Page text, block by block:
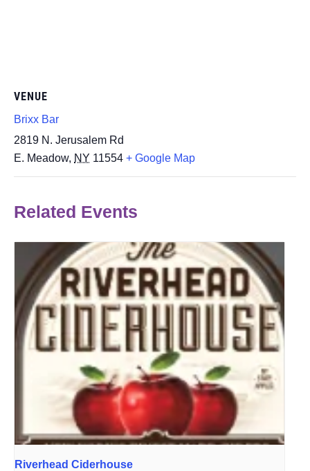
VENUE
Brixx Bar
2819 N. Jerusalem Rd
E. Meadow, NY 11554 + Google Map
Related Events
Riverhead Ciderhouse